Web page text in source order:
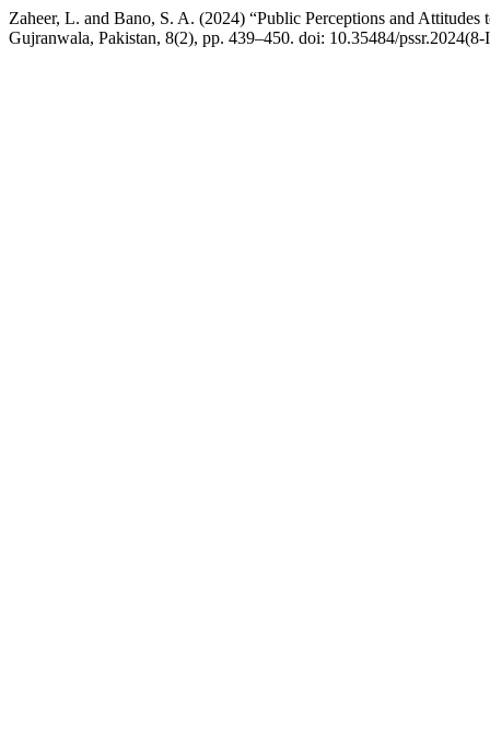
Zaheer, L. and Bano, S. A. (2024) “Public Perceptions and
Gujranwala, Pakistan, 8(2), pp. 439–450. doi: 10.35484/